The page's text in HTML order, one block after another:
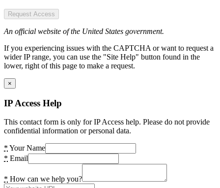
Request Access
An official website of the United States government.
If you experiencing issues with the CAPTCHA or want to request a
wider IP range, you can use the "Site Help" button found in the
lower, right of this page to make a request.
×
IP Access Help
This contact form is only for IP Access help. Please do not provide
confidential information or personal data.
* Your Name
* Email
* How can we help you?